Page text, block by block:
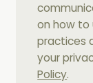
on how to
practices
your
Policy.